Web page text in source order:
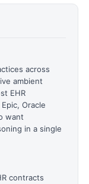
across
ambient
EHR
Oracle
want
in a single
contracts